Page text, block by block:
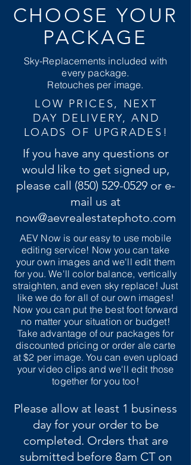
CHOOSE YOUR
PACKAGE
Sky-Replacements included with
every package.
Retouches per image.
LOW PRICES, NEXT
DAY DELIVERY, AND
LOADS OF UPGRADES!
If you have any questions or
would like to get signed up,
please call (850) 529-0529or e-
mail us at
now@aevrealestatephoto.com
AEV Now is our easy to use mobile
editing service! Now you can take
your own images and we'll edit them
for you. We'll color balance, vertically
straighten, and even sky replace! Just
like we do for all of our own images!
Now you can put the best foot forward
no matter your situation or budget!
Take advantage of our packages for
discounted pricing or order ale carte
at $2 per image. You can even upload
your video clips and we'll edit those
together for you too!
Please allow at least 1 business
day for your order to be
completed. Orders that are
submitted before 8am CT on